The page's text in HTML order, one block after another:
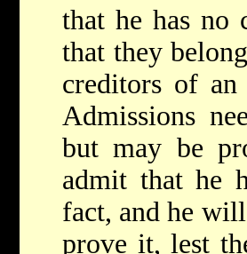
that he has no
that they
creditors of an
Admissions
but may be
admit that he
fact, and he
prove it, lest